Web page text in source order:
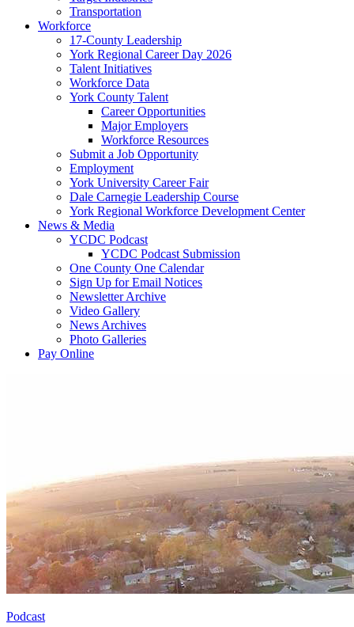
Transportation
Workforce
17-County Leadership
York Regional Career Day 2026
Talent Initiatives
Workforce Data
York County Talent
Career Opportunities
Major Employers
Workforce Resources
Submit a Job Opportunity
Employment
York University Career Fair
Dale Carnegie Leadership Course
York Regional Workforce Development Center
News & Media
YCDC Podcast
YCDC Podcast Submission
One County One Calendar
Sign Up for Email Notices
Newsletter Archive
Video Gallery
News Archives
Photo Galleries
Pay Online
Podcast